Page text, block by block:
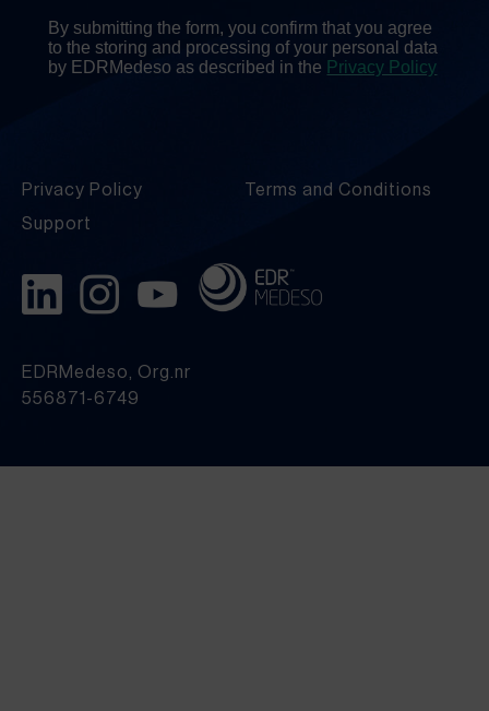
EDRMedeso, Org.nr
556871-6749
Privacy Policy
Terms and Conditions
Support